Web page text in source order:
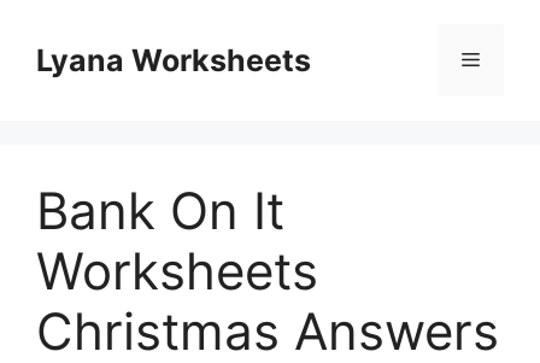
contentLyana Worksheets Menu
Bank On It
Worksheets
Christmas Answers